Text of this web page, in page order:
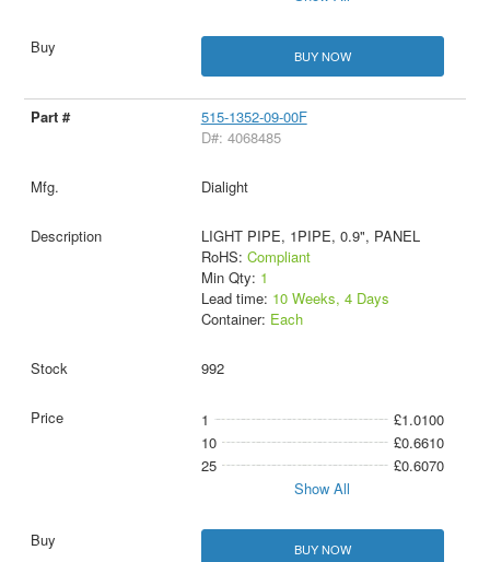
BUY NOW
515-1352-09-00F
D#: 4068485
Dialight
LIGHT PIPE, 1PIPE, 0.9", PANEL
RoHS: Compliant
Min Qty: 1
Lead time: 10 Weeks, 4 Days
Container: Each
992
1
£1.0100
10
£0.6610
25
£0.6070
Show All
BUY NOW